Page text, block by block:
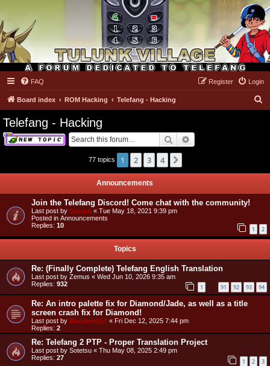
Tulunk Village
FAQ Login
Register
Board index ROM Hacking Telefang - Hacking
Telefang - Hacking
Search
77 topics 1 2 3 4
Announcements
Join the Telefang Discord! Come chat with the community!
Last post by Sanqui « Tue May 18, 2021 9:39 pm
Posted in Announcements
Replies: 10 1 2
Topics
Re: (Finally Complete) Telefang English Translation
Last post by Zemus « Wed Jun 10, 2026 9:35 am
Replies: 932 1 91 92 93 94
Re: An intro palette fix for Diamond/Jade, as well as a title
screen crash fix for Diamond!
Last post by Blaziken257 « Fri Dec 12, 2025 7:44 pm
Replies: 2
Re: Telefang 2 PTP - Proper Translation Project
Last post by Sotetsu « Thu May 08, 2025 2:49 pm
Replies: 27 1 2 3